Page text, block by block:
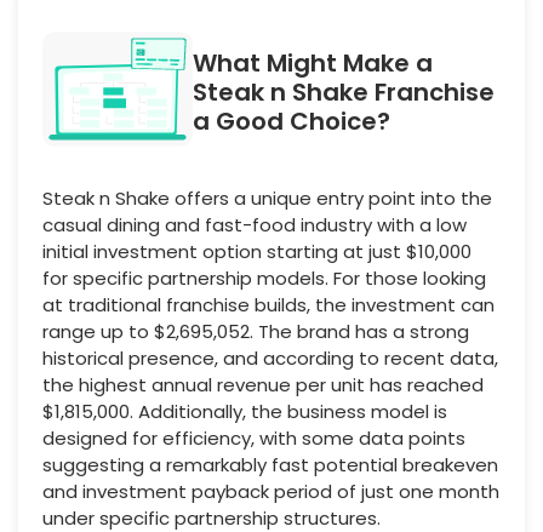
What Might Make a
Steak n Shake Franchise
a Good Choice?
Steak n Shake offers a unique entry point into the
casual dining and fast-food industry with a low
initial investment option starting at just $10,000
for specific partnership models. For those looking
at traditional franchise builds, the investment can
range up to $2,695,052. The brand has a strong
historical presence, and according to recent data,
the highest annual revenue per unit has reached
$1,815,000. Additionally, the business model is
designed for efficiency, with some data points
suggesting a remarkably fast potential breakeven
and investment payback period of just one month
under specific partnership structures.